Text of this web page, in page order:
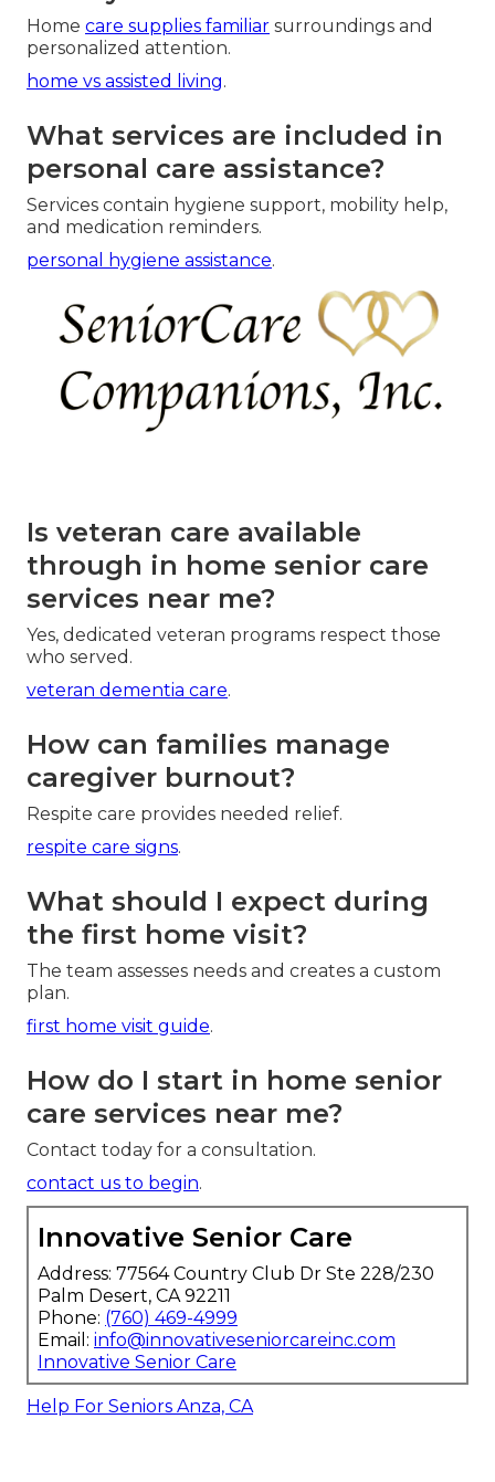
Home care supplies familiar surroundings and
personalized attention.
home vs assisted living.
What services are included in
personal care assistance?
Services contain hygiene support, mobility help,
and medication reminders.
personal hygiene assistance.
Is veteran care available
through in home senior care
services near me?
Yes, dedicated veteran programs respect those
who served.
veteran dementia care.
How can families manage
caregiver burnout?
Respite care provides needed relief.
respite care signs.
What should I expect during
the first home visit?
The team assesses needs and creates a custom
plan.
first home visit guide.
How do I start in home senior
care services near me?
Contact today for a consultation.
contact us to begin.
Innovative Senior Care
Address: 77564 Country Club Dr Ste 228/230
Palm Desert, CA 92211
Phone: (760) 469-4999
Email: info@innovativeseniorcareinc.com
Innovative Senior Care
Help For Seniors Anza, CA